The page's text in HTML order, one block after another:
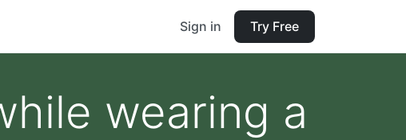
Sign in Try Free
wearing a